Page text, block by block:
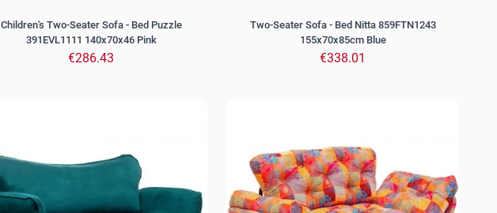
Children's Two-Seater Sofa - Bed Puzzle
391EVL1111 140x70x46 Pink
€286.43
Two-Seater Sofa - Bed Nitta 859FTN1243
155x70x85cm Blue
€338.01